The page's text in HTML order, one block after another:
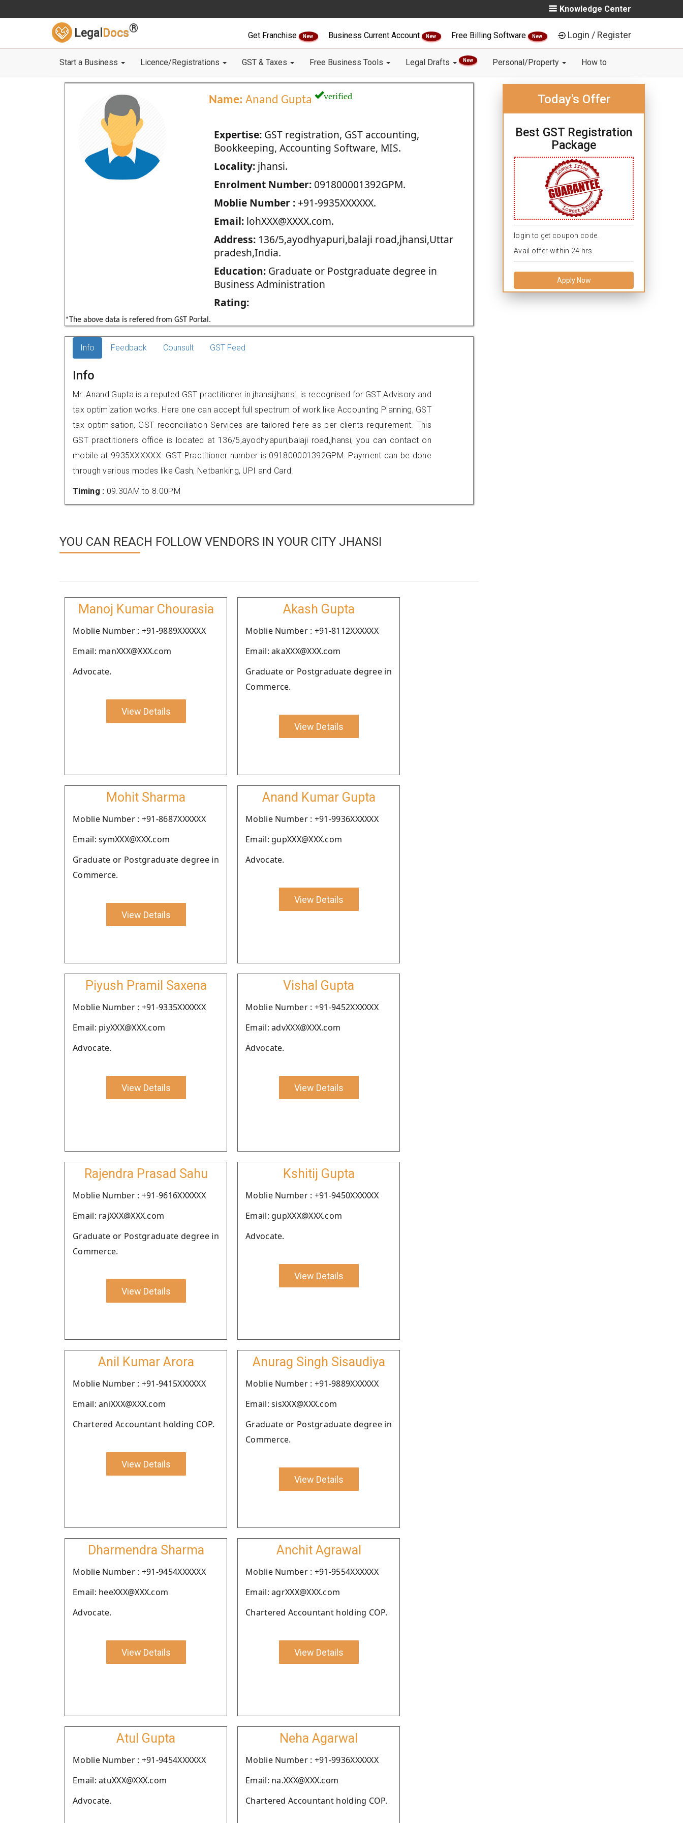
Knowledge Center
Legal Docs®
Get Franchise New Business Current Account New Free Billing Software New Login / Register
Start a Business Licence/Registrations GST & Taxes Free Business Tools Legal Drafts New Personal/Property How to
Name: Anand Gupta verified
Expertise:GST registration, GST accounting,
Bookkeeping, Accounting Software, MIS.
Locality:jhansi.
Enrolment Number:091800001392GPM.
Moblie Number :+91-9935XXXXXX.
Email:lohXXX@XXXX.com.
Address:136/5,ayodhyapuri,balaji road,jhansi,Uttar
pradesh,India.
Education:Graduate or Postgraduate degree in
Business Administration
Rating:
*The above data is refered from GST Portal.
Today's Offer
Best GST Registration
Package
login to get coupon code.
Avail offer within 24 hrs.
Apply Now
Info Feedback Counsult GST Feed
Info
Mr. Anand Gupta is a reputed GST practitioner in jhansi,jhansi. is recognised for GST Advisory and
tax optimization works. Here one can accept full spectrum of work like Accounting Planning, GST
tax optimisation, GST reconciliation Services are tailored here as per clients requirement. This
GST practitioners office is located at 136/5,ayodhyapuri,balaji road,jhansi, you can contact on
mobile at 9935XXXXXX. GST Practitioner number is 091800001392GPM. Payment can be done
through various modes like Cash, Netbanking, UPI and Card.
Timing : 09.30AM to 8.00PM
YOU CAN REACH FOLLOW VENDORS IN YOUR CITY JHANSI
Manoj Kumar Chourasia
Moblie Number : +91-9889XXXXXX
Email: manXXX@XXX.com
Advocate.
View Details
Akash Gupta
Moblie Number : +91-8112XXXXXX
Email: akaXXX@XXX.com
Graduate or Postgraduate degree in
Commerce.
View Details
Mohit Sharma
Moblie Number : +91-8687XXXXXX
Email: symXXX@XXX.com
Graduate or Postgraduate degree in
Commerce.
View Details
Anand Kumar Gupta
Moblie Number : +91-9936XXXXXX
Email: gupXXX@XXX.com
Advocate.
View Details
Piyush Pramil Saxena
Moblie Number : +91-9335XXXXXX
Email: piyXXX@XXX.com
Advocate.
View Details
Vishal Gupta
Moblie Number : +91-9452XXXXXX
Email: advXXX@XXX.com
Advocate.
View Details
Rajendra Prasad Sahu
Moblie Number : +91-9616XXXXXX
Email: rajXXX@XXX.com
Graduate or Postgraduate degree in
Commerce.
View Details
Kshitij Gupta
Moblie Number : +91-9450XXXXXX
Email: gupXXX@XXX.com
Advocate.
View Details
Anil Kumar Arora
Moblie Number : +91-9415XXXXXX
Email: aniXXX@XXX.com
Chartered Accountant holding COP.
View Details
Anurag Singh Sisaudiya
Moblie Number : +91-9889XXXXXX
Email: sisXXX@XXX.com
Graduate or Postgraduate degree in
Commerce.
View Details
Dharmendra Sharma
Moblie Number : +91-9454XXXXXX
Email: heeXXX@XXX.com
Advocate.
View Details
Anchit Agrawal
Moblie Number : +91-9554XXXXXX
Email: agrXXX@XXX.com
Chartered Accountant holding COP.
View Details
Atul Gupta
Moblie Number : +91-9454XXXXXX
Email: atuXXX@XXX.com
Advocate.
Neha Agarwal
Moblie Number : +91-9936XXXXXX
Email: na.XXX@XXX.com
Chartered Accountant holding COP.